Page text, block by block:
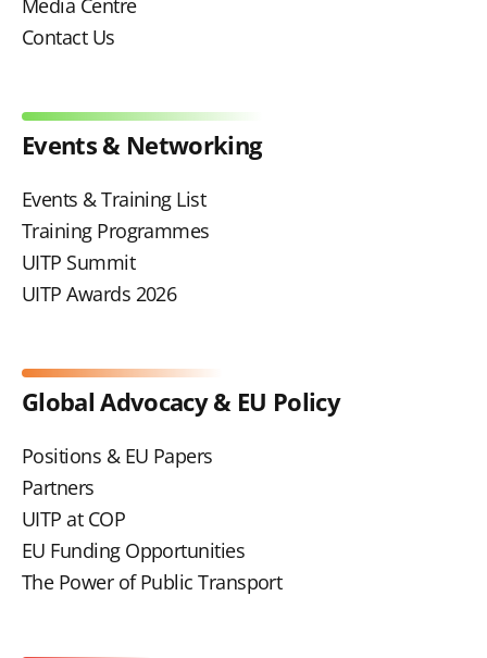
Media Centre
Contact Us
Events & Networking
Events & Training List
Training Programmes
UITP Summit
UITP Awards 2026
Global Advocacy & EU Policy
Positions & EU Papers
Partners
UITP at COP
EU Funding Opportunities
The Power of Public Transport